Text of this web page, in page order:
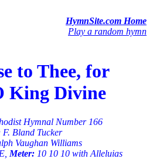
HymnSite.com Home
Play a random hymn
to Thee, for
King Divine
Hymnal Number 166
F. Bland Tucker
Vaughan Williams
Meter: 10 10 10 with Alleluias